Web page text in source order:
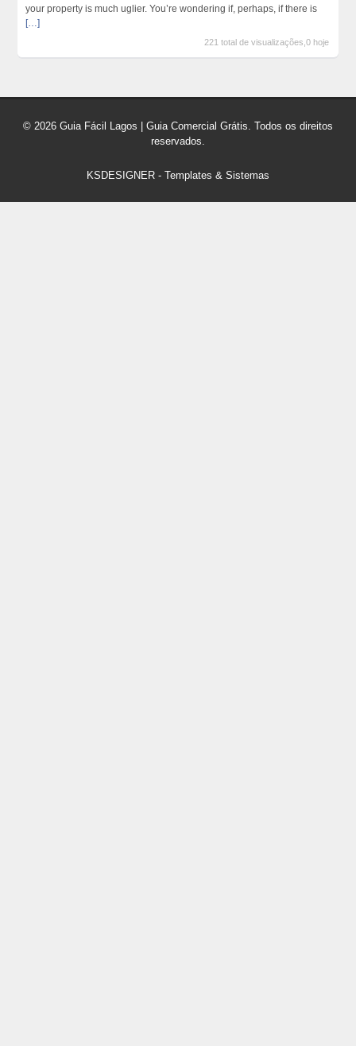
your property is much uglier. You’re wondering if, perhaps, if there is
[…]
221 total de visualizações,0 hoje
© 2026 Guia Fácil Lagos | Guia Comercial Grátis. Todos os direitos
reservados.
KSDESIGNER - Templates & Sistemas